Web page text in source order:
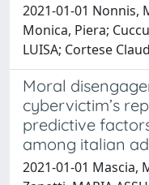
2021-01-01 Nonnis,
Monica, Piera;
LUISA; Cortese
Moral
cybervictim’s
predictive
among italian
2021-01-01 Mascia,